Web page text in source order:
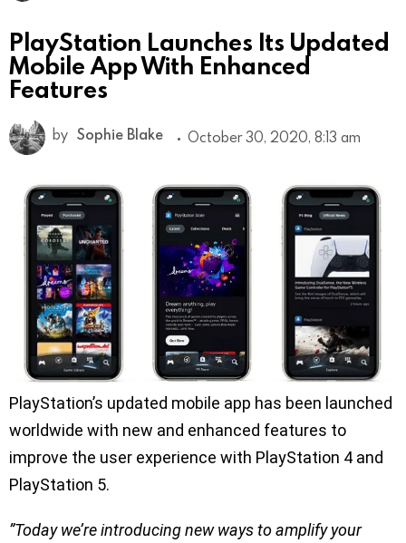
PlayStation Launches Its Updated
Mobile App With Enhanced
Features
by Sophie Blake October 30, 2020, 8:13 am
PlayStation’s updated mobile app has been launched
worldwide with new and enhanced features to
improve the user experience with PlayStation 4 and
PlayStation 5.
”Today we’re introducing new ways to amplify your